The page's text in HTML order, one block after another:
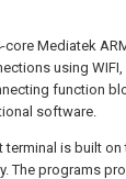
Mediatek
using WIFI,
function
software.
terminal is built
The programs